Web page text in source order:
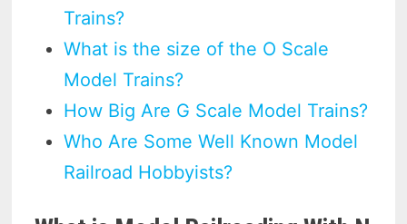
Trains?
What is the size of the O Scale
Model Trains?
How Big Are G Scale Model Trains?
Who Are Some Well Known Model
Railroad Hobbyists?